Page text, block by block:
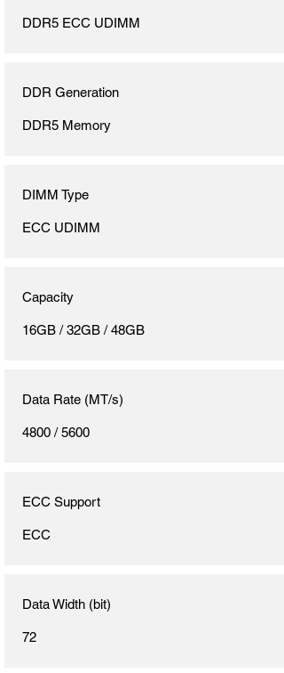
DDR5 ECC UDIMM
DDR Generation
DDR5 Memory
DIMM Type
ECC UDIMM
Capacity
16GB / 32GB / 48GB
Data Rate (MT/s)
4800 / 5600
ECC Support
ECC
Data Width (bit)
72